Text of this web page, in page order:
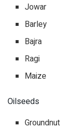
Jowar
Barley
Bajra
Ragi
Maize
Oilseeds
Groundnut